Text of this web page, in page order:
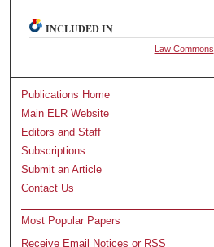
INCLUDED IN
Law Commons
Publications Home
Main ELR Website
Editors and Staff
Subscriptions
Submit an Article
Contact Us
Most Popular Papers
Receive Email Notices or RSS